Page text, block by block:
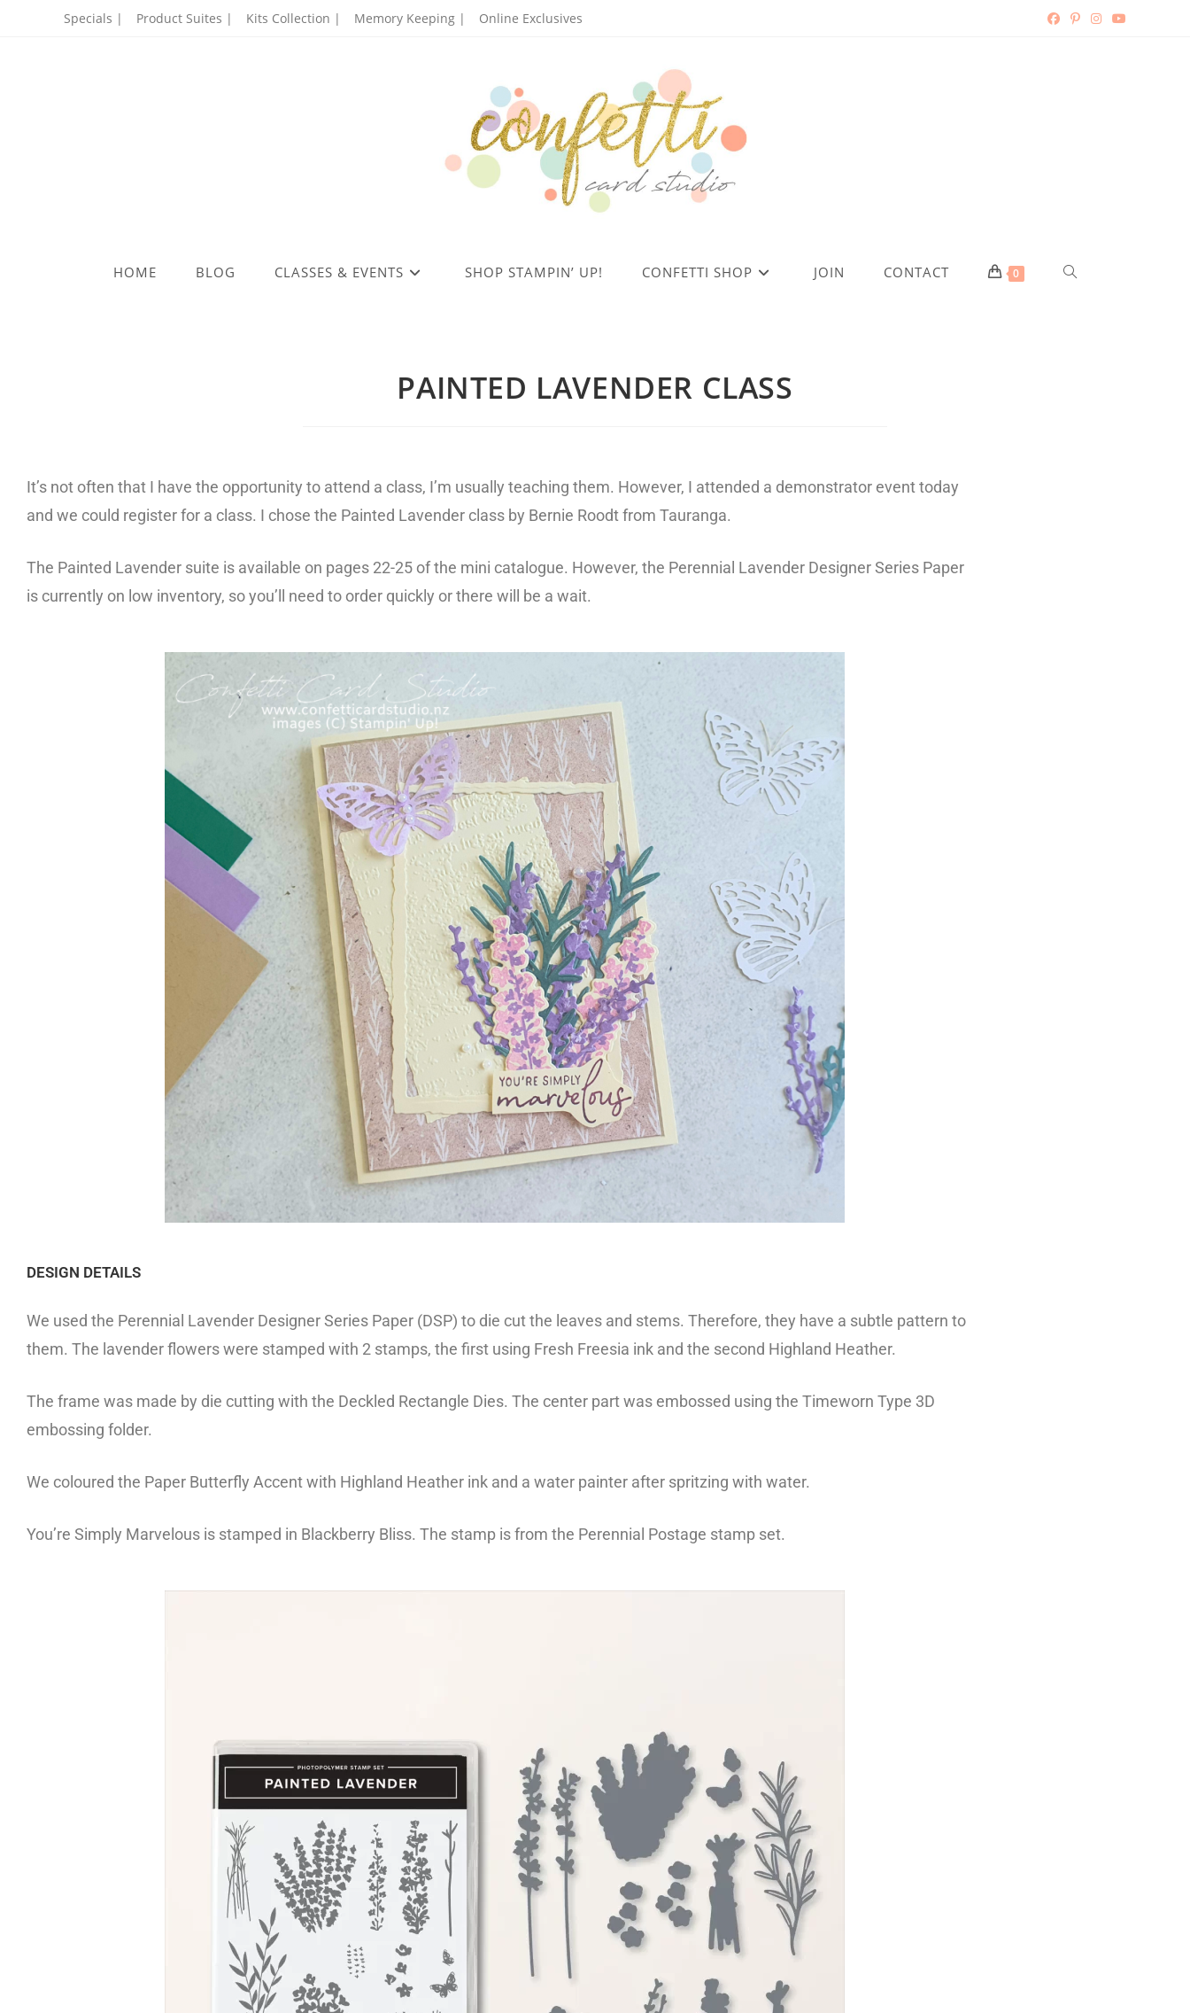
Specials | Product Suites | Kits Collection | Memory Keeping | Online Exclusives
HOME BLOG CLASSES & EVENTS SHOP STAMPIN’ UP! CONFETTI SHOP JOIN CONTACT 0
PAINTED LAVENDER CLASS
It’s not often that I have the opportunity to attend a class, I’m usually teaching them. However, I attended a demonstrator event today
and we could register for a class. I chose the Painted Lavender class by Bernie Roodt from Tauranga.
The Painted Lavender suite is available on pages 22-25 of the mini catalogue. However, the Perennial Lavender Designer Series Paper
is currently on low inventory, so you’ll need to order quickly or there will be a wait.
DESIGN DETAILS
We used the Perennial Lavender Designer Series Paper (DSP) to die cut the leaves and stems. Therefore, they have a subtle pattern to
them. The lavender flowers were stamped with 2 stamps, the first using Fresh Freesia ink and the second Highland Heather.
The frame was made by die cutting with the Deckled Rectangle Dies. The center part was embossed using the Timeworn Type 3D
embossing folder.
We coloured the Paper Butterfly Accent with Highland Heather ink and a water painter after spritzing with water.
You’re Simply Marvelous is stamped in Blackberry Bliss. The stamp is from the Perennial Postage stamp set.